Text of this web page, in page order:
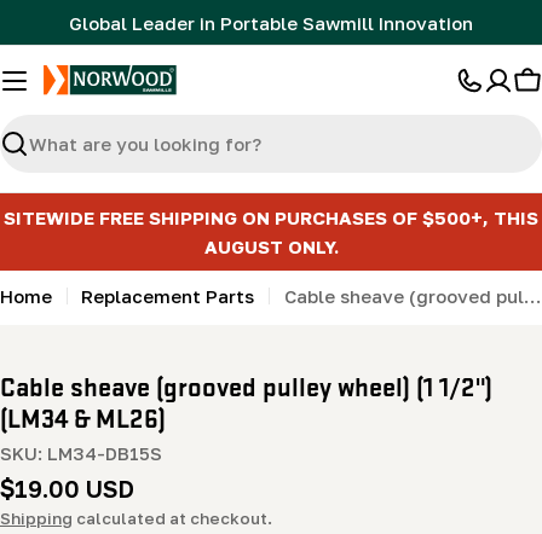
to
content
Global Leader in Portable Sawmill Innovation
Search
SITEWIDE FREE SHIPPING ON PURCHASES OF $500+, THIS
AUGUST ONLY.
Home Replacement Parts Cable sheave (grooved pulley wheel) (1 1/2") (LM34 & ML26)
Cable sheave (grooved pulley wheel) (1 1/2")
(LM34 & ML26)
SKU: LM34-DB15S
Regular
price
$19.00 USD
Shipping calculated at checkout.